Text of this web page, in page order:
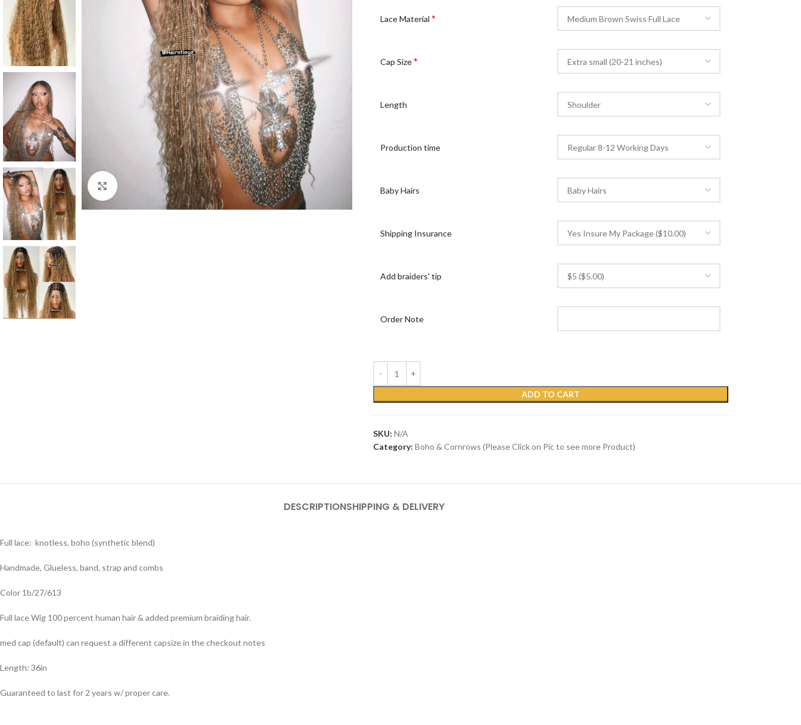
Click to enlarge
Lace Material *
Cap Size*
Length
Production time
Baby Hairs
Shipping Insurance
Add braiders' tip
Order Note
ADD TO CART
SKU: N/A
Category: Boho & Cornrows (Please Click on Pic to see more Product)
DESCRIPTIONSHIPPING & DELIVERY
Full lace: knotless, boho (synthetic blend)
Handmade, Glueless, band, strap and combs
Color 1b/27/613
Full lace Wig 100 percent human hair & added premium braiding hair.
med cap (default) can request a different capsize in the checkout notes
Length: 36in
Guaranteed to last for 2 years w/ proper care.